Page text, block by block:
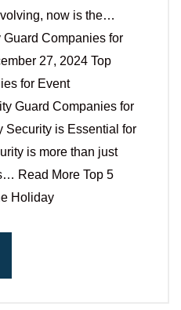
now is the…
Guard Companies for
27, 2024 Top
for Event
Guard Companies for
Security is Essential for
is more than just
Read More Top 5
Holiday